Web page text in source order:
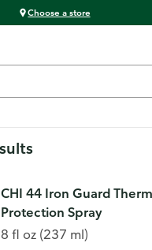
Choose a store
Spray
CHI 44 Iron Guard
Protection Spray
8 fl oz (237 ml)